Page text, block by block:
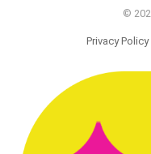
©
Privacy Policy